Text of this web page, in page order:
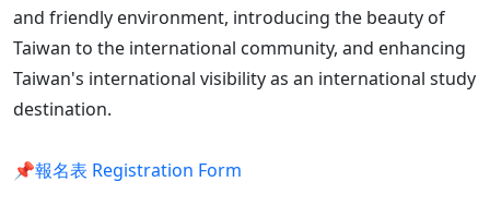
and friendly environment, introducing the beauty of
Taiwan to the international community, and enhancing
Taiwan's international visibility as an international study
destination.
📌報名表 Registration Form